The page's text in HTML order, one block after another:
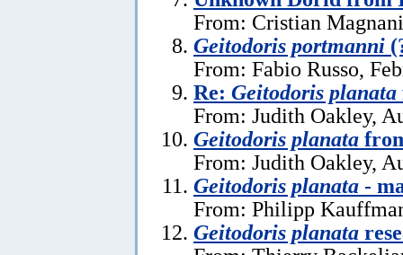
From: Cristian
Geitodoris portmanni
From: Fabio Russo,
Re: Geitodoris planata
From: Judith Oakley,
Geitodoris planata
From: Judith Oakley,
Geitodoris planata -
From: Philipp
Geitodoris planata